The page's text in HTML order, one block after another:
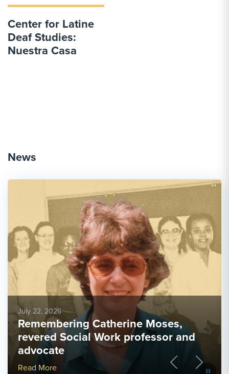
Center for Latine
Deaf Studies:
Nuestra Casa
News
PreviousNext
July 22, 2026
Remembering Catherine Moses,
revered Social Work professor and
advocate
More Link #2
Read More